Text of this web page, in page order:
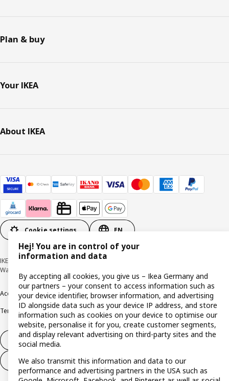
Plan & buy
Your IKEA
About IKEA
Cookie settings EN
IKEA Deutschland GmbH & Co. KG - Am Wandersmann 2-4, 65719 Hofheim-
Wallau © Inter IKEA Systems B.V. 1999-2026
AccessibilityCookie policyImprintPrivacy policyRecallsResponsible Disclosure
Terms & conditions
Trustline
Withdraw from contract
Withdraw from contract (services)
Hej! You are in control of your
information and data
By accepting all cookies, you give us – Ikea Germany and
our partners – your consent to access information such as
your device identifier, browser information, and advertising
ID alongside data such as your device IP address, and store
information such as cookies on your device to optimise our
website, personalise it for you, create customer segments,
and display relevant advertising on third-party sites and the
social media.
We also transmit this information and data to our
performance and advertising partners in the USA such as